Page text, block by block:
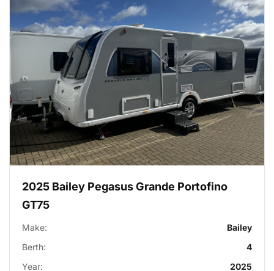
2025 Bailey Pegasus Grande Portofino
GT75
Make:
Bailey
Berth:
4
Year:
2025